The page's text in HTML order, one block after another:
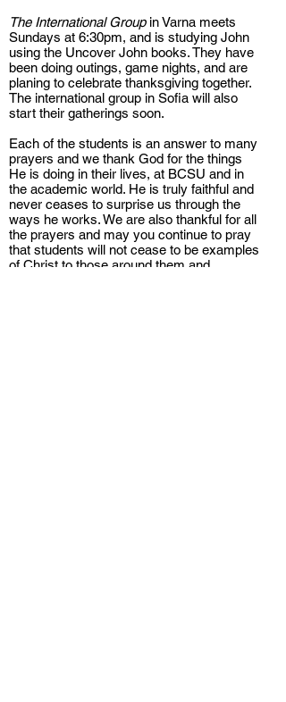
The International Group in Varna meets
Sundays at 6:30pm, and is studying John
using the Uncover John books. They have
been doing outings, game nights, and are
planing to celebrate thanksgiving together.
The international group in Sofia will also
start their gatherings soon.
Each of the students is an answer to many
prayers and we thank God for the things
He is doing in their lives, at BCSU and in
the academic world. He is truly faithful and
never ceases to surprise us through the
ways he works. We are also thankful for all
the prayers and may you continue to pray
that students will not cease to be examples
of Christ to those around them and